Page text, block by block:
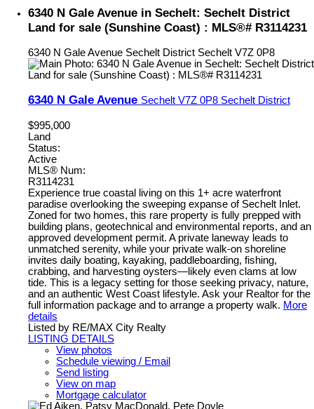
6340 N Gale Avenue in Sechelt: Sechelt District
Land for sale (Sunshine Coast) : MLS®# R3114231
6340 N Gale Avenue Sechelt District Sechelt V7Z 0P8
6340 N Gale Avenue Sechelt V7Z 0P8 Sechelt District
$995,000
Land
Status:
Active
MLS® Num:
R3114231
Experience true coastal living on this 1+ acre waterfront
paradise overlooking the sweeping expanse of Sechelt Inlet.
Zoned for two homes, this rare property is fully prepped with
building plans, geotechnical and environmental reports, and an
approved development permit. A private laneway leads to
unmatched serenity, while your private walk-on shoreline
invites daily boating, kayaking, paddleboarding, fishing,
crabbing, and harvesting oysters—likely even clams at low
tide. This is a legacy setting for those seeking privacy, nature,
and an authentic West Coast lifestyle. Ask your Realtor for the
full information package and to arrange a property walk. More
details
Listed by RE/MAX City Realty
LISTING DETAILS
View photos
Schedule viewing / Email
Send listing
View on map
Mortgage calculator